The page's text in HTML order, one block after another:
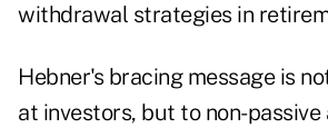
withdrawal strategies in
Hebner's bracing message is
at investors, but to non-passive